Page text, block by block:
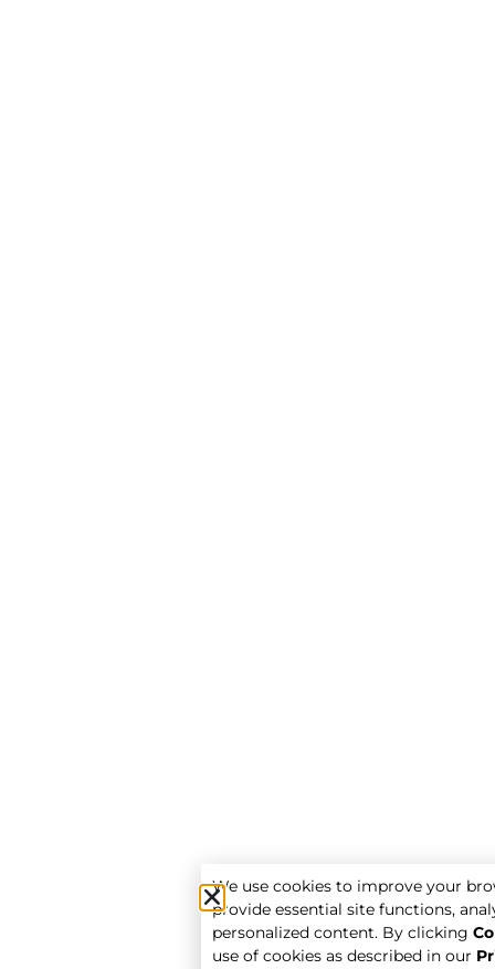
We use cookies to improve your
provide essential site functions,
personalized content. By clicking
use of cookies as described in our